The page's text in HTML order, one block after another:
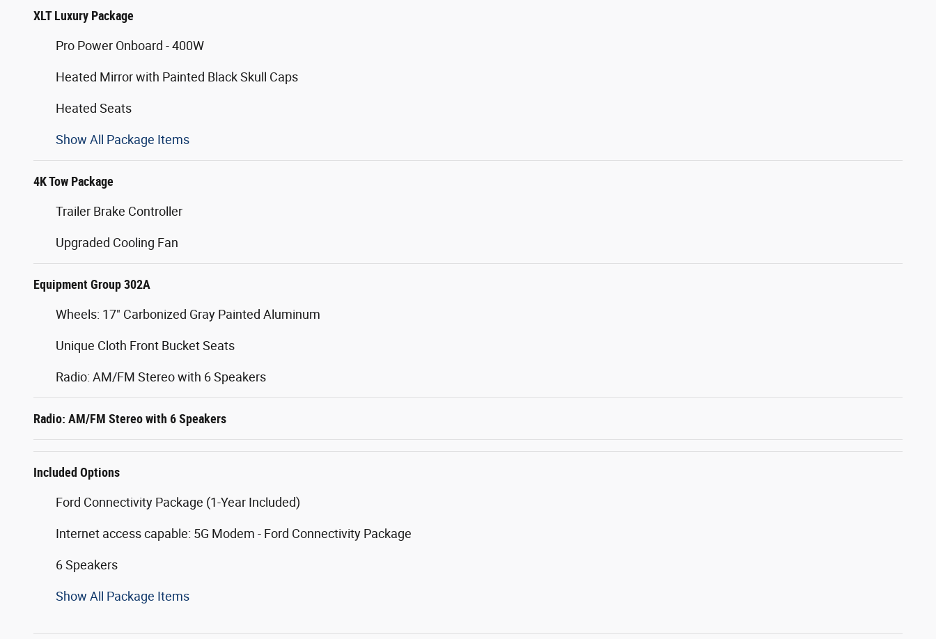
XLT Luxury Package
Pro Power Onboard - 400W
Heated Mirror with Painted Black Skull Caps
Heated Seats
Show All Package Items
4K Tow Package
Trailer Brake Controller
Upgraded Cooling Fan
Equipment Group 302A
Wheels: 17" Carbonized Gray Painted Aluminum
Unique Cloth Front Bucket Seats
Radio: AM/FM Stereo with 6 Speakers
Radio: AM/FM Stereo with 6 Speakers
Included Options
Ford Connectivity Package (1-Year Included)
Internet access capable: 5G Modem - Ford Connectivity Package
6 Speakers
Show All Package Items